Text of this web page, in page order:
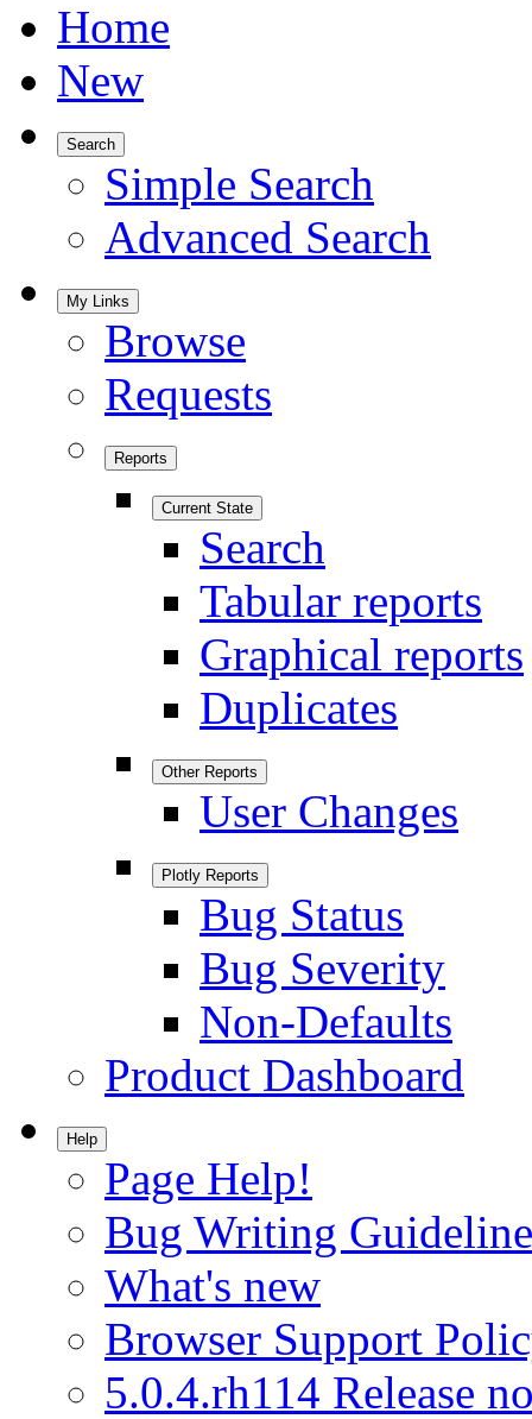
Home
New
Search
Simple Search
Advanced Search
My Links
Browse
Requests
Reports
Current State
Search
Tabular reports
Graphical reports
Duplicates
Other Reports
User Changes
Plotly Reports
Bug Status
Bug Severity
Non-Defaults
Product Dashboard
Help
Page Help!
Bug Writing
What's new
Browser Support
5.0.4.rh114 Release